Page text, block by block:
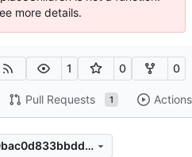
more details.
1 0 0
Pull Requests 1 Actions
266d4fbb47a0c3cd9690bac0d833bbdd02522e2f